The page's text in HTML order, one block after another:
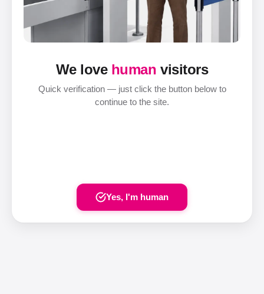
We love human visitors
Quick verification — just click the button below to
continue to the site.
Yes, I'm human